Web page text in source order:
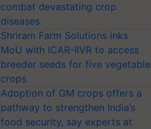
combat devastating crop
diseases
Shriram Farm Solutions inks
MoU with ICAR-IIVR to access
breeder seeds for five vegetable
crops
Adoption of GM crops offers a
pathway to strengthen India’s
food security, say experts at